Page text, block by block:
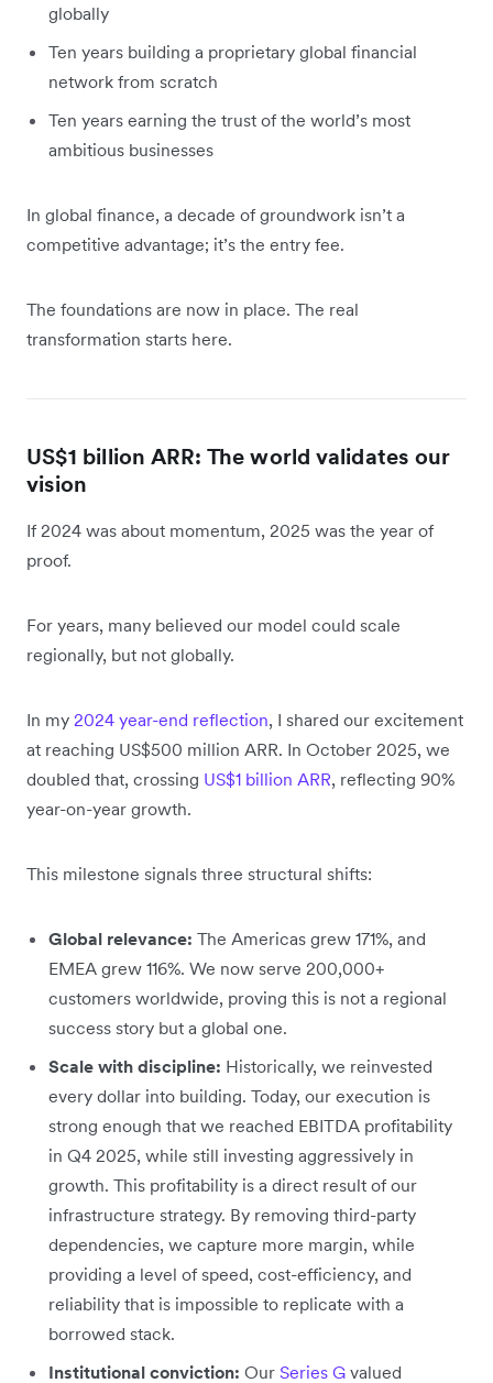
globally
Ten years building a proprietary global financial
network from scratch
Ten years earning the trust of the world’s most
ambitious businesses
In global finance, a decade of groundwork isn’t a
competitive advantage; it’s the entry fee.
The foundations are now in place. The real
transformation starts here.
US$1 billion ARR: The world validates our
vision
If 2024 was about momentum, 2025 was the year of
proof.
For years, many believed our model could scale
regionally, but not globally.
In my 2024 year-end reflection, I shared our excitement
at reaching US$500 million ARR. In October 2025, we
doubled that, crossing US$1 billion ARR, reflecting 90%
year-on-year growth.
This milestone signals three structural shifts:
Global relevance: The Americas grew 171%, and
EMEA grew 116%. We now serve 200,000+
customers worldwide, proving this is not a regional
success story but a global one.
Scale with discipline: Historically, we reinvested
every dollar into building. Today, our execution is
strong enough that we reached EBITDA profitability
in Q4 2025, while still investing aggressively in
growth. This profitability is a direct result of our
infrastructure strategy. By removing third-party
dependencies, we capture more margin, while
providing a level of speed, cost-efficiency, and
reliability that is impossible to replicate with a
borrowed stack.
Institutional conviction: Our Series G valued